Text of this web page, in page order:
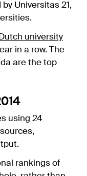
Universitas 21,
Dutch university
in a row. The
are the top
using 24
rankings of